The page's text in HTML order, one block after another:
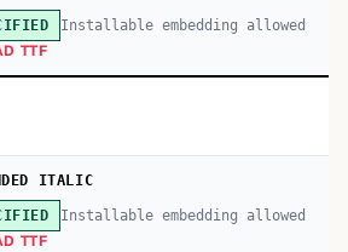
Installable embedding allowed
TTF
ITALIC
Installable embedding allowed
TTF